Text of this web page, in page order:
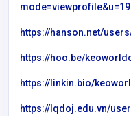
https://hanson.net/
https://hoo.be/
https://linkin.bio/
https://lqdoj.edu.vn/